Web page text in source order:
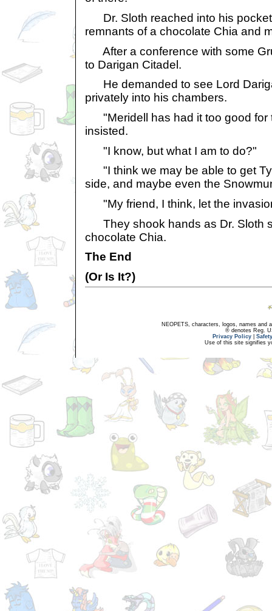
Dr. Sloth reached into his
remnants of a chocolate Chia and
After a conference with some
to Darigan Citadel.
He demanded to see Lord
privately into his chambers.
"Meridell has had it too good for
insisted.
"I know, but what I am to do?"
"I think we may be able to get
side, and maybe even the
"My friend, I think, let the
They shook hands as Dr. Sloth
chocolate Chia.
The End
(Or Is It?)
NEOPETS, characters, logos, names and
® denotes Reg.
Privacy Policy
Use of this site signifies